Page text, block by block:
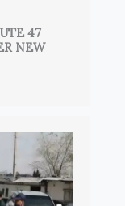
47
NEW